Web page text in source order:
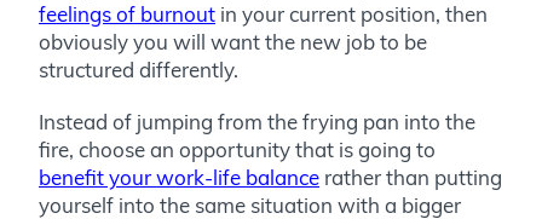
feelings of burnout in your current position, then
obviously you will want the new job to be
structured differently.
Instead of jumping from the frying pan into the
fire, choose an opportunity that is going to
benefit your work-life balance rather than putting
yourself into the same situation with a bigger